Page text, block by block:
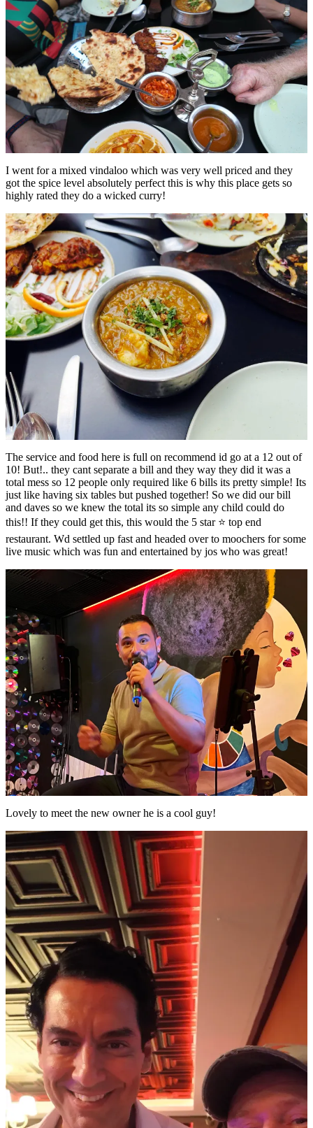
I went for a mixed vindaloo which was very well priced and they
got the spice level absolutely perfect this is why this place gets so
highly rated they do a wicked curry!
The service and food here is full on recommend id go at a 12 out of
10! But!.. they cant separate a bill and they way they did it was a
total mess so 12 people only required like 6 bills its pretty simple! Its
just like having six tables but pushed together! So we did our bill
and daves so we knew the total its so simple any child could do
this!! If they could get this, this would the 5 star ⭐️ top end
restaurant. Wd settled up fast and headed over to moochers for some
live music which was fun and entertained by jos who was great!
Lovely to meet the new owner he is a cool guy!